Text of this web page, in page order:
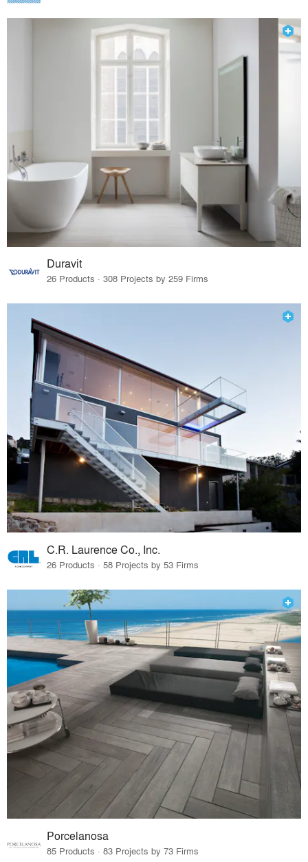
Duravit
26 Products · 308 Projects by 259 Firms
C.R. Laurence Co., Inc.
26 Products · 58 Projects by 53 Firms
Porcelanosa
85 Products · 83 Projects by 73 Firms